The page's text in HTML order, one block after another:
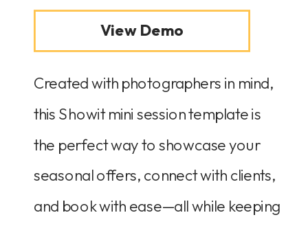
View Demo
Created with photographers in mind,
this Showit mini session template is
the perfect way to showcase your
seasonal offers, connect with clients,
and book with ease—all while keeping